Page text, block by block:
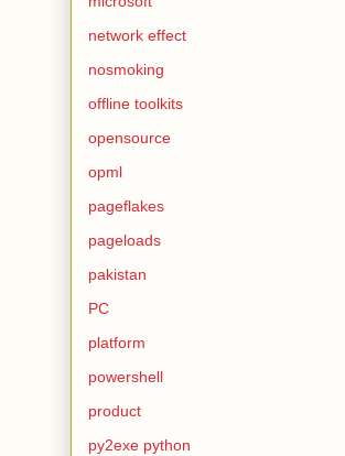
network effect
nosmoking
offline toolkits
opensource
opml
pageflakes
pageloads
pakistan
PC
platform
powershell
product
py2exe python